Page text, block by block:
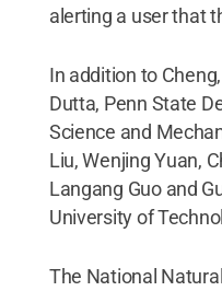
alerting a user that
In addition to
Dutta, Penn State
Science and
Liu, Wenjing Yuan,
Langang Guo and
University of
The National